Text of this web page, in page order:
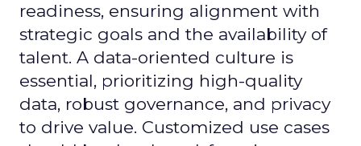
readiness, ensuring alignment with
strategic goals and the availability of
talent. A data-oriented culture is
essential, prioritizing high-quality
data, robust governance, and privacy
to drive value. Customized use cases